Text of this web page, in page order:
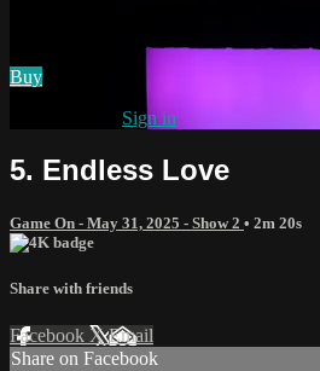
Buy
Sign in
5. Endless Love
Game On - May 31, 2025 - Show 2 • 2m 20s
Share with friends
Facebook XEmail
Share on Facebook